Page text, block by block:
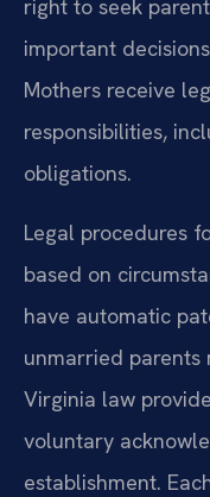
right to seek
important
Mothers receive
responsibilities,
obligations.
Legal procedures
based on
have automatic
unmarried parents
Virginia law
voluntary
establishment.